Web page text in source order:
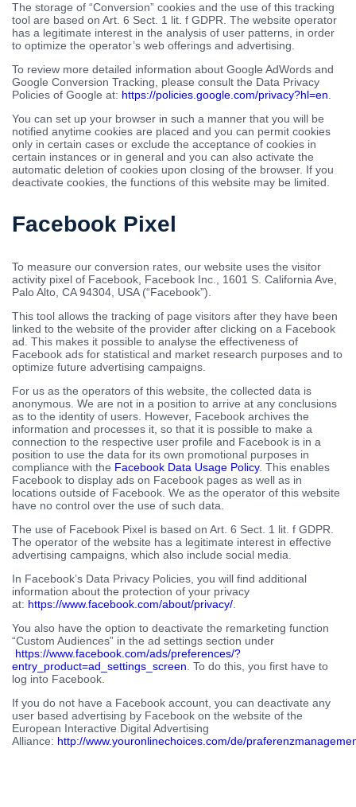
The storage of “Conversion” cookies and the use of this tracking
tool are based on Art. 6 Sect. 1 lit. f GDPR. The website operator
has a legitimate interest in the analysis of user patterns, in order
to optimize the operator’s web offerings and advertising.
To review more detailed information about Google AdWords and
Google Conversion Tracking, please consult the Data Privacy
Policies of Google at: https://policies.google.com/privacy?hl=en.
You can set up your browser in such a manner that you will be
notified anytime cookies are placed and you can permit cookies
only in certain cases or exclude the acceptance of cookies in
certain instances or in general and you can also activate the
automatic deletion of cookies upon closing of the browser. If you
deactivate cookies, the functions of this website may be limited.
Facebook Pixel
To measure our conversion rates, our website uses the visitor
activity pixel of Facebook, Facebook Inc., 1601 S. California Ave,
Palo Alto, CA 94304, USA (“Facebook”).
This tool allows the tracking of page visitors after they have been
linked to the website of the provider after clicking on a Facebook
ad. This makes it possible to analyse the effectiveness of
Facebook ads for statistical and market research purposes and to
optimize future advertising campaigns.
For us as the operators of this website, the collected data is
anonymous. We are not in a position to arrive at any conclusions
as to the identity of users. However, Facebook archives the
information and processes it, so that it is possible to make a
connection to the respective user profile and Facebook is in a
position to use the data for its own promotional purposes in
compliance with the Facebook Data Usage Policy. This enables
Facebook to display ads on Facebook pages as well as in
locations outside of Facebook. We as the operator of this website
have no control over the use of such data.
The use of Facebook Pixel is based on Art. 6 Sect. 1 lit. f GDPR.
The operator of the website has a legitimate interest in effective
advertising campaigns, which also include social media.
In Facebook’s Data Privacy Policies, you will find additional
information about the protection of your privacy
at: https://www.facebook.com/about/privacy/.
You also have the option to deactivate the remarketing function
“Custom Audiences” in the ad settings section under
https://www.facebook.com/ads/preferences/?
entry_product=ad_settings_screen. To do this, you first have to
log into Facebook.
If you do not have a Facebook account, you can deactivate any
user based advertising by Facebook on the website of the
European Interactive Digital Advertising
Alliance: http://www.youronlinechoices.com/de/